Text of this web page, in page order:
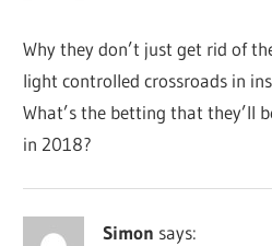
Why they don’t just get rid of
light controlled crossroads in
What’s the betting that they’ll
in 2018?
Simon says: